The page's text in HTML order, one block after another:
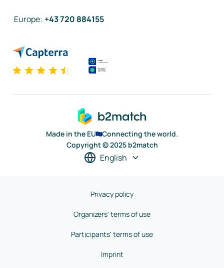
Europe: +43 720 884155
Made in the EU
Connecting the world.
Copyright © 2025 b2match
English
Privacy policy
Organizers' terms of use
Participants' terms of use
Imprint